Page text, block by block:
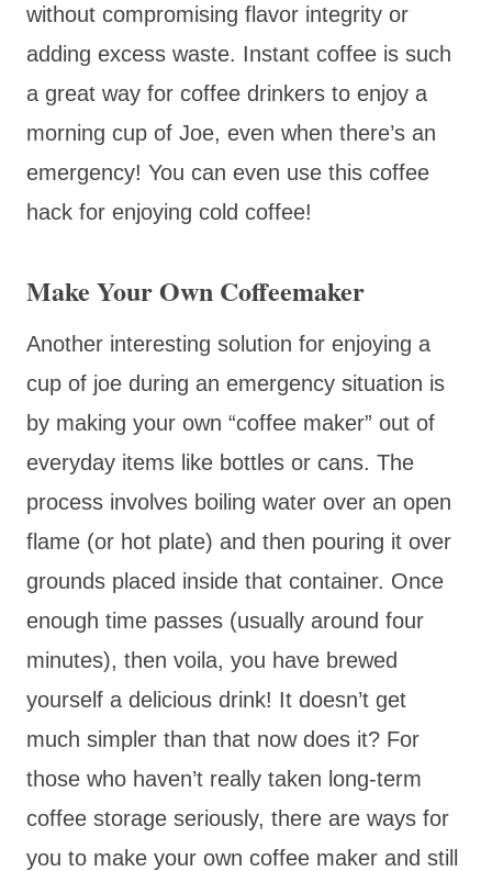
without compromising flavor integrity or
adding excess waste. Instant coffee is such
a great way for coffee drinkers to enjoy a
morning cup of Joe, even when there’s an
emergency! You can even use this coffee
hack for enjoying cold coffee!
Make Your Own Coffeemaker
Another interesting solution for enjoying a
cup of joe during an emergency situation is
by making your own “coffee maker” out of
everyday items like bottles or cans. The
process involves boiling water over an open
flame (or hot plate) and then pouring it over
grounds placed inside that container. Once
enough time passes (usually around four
minutes), then voila, you have brewed
yourself a delicious drink! It doesn’t get
much simpler than that now does it? For
those who haven’t really taken long-term
coffee storage seriously, there are ways for
you to make your own coffee maker and still